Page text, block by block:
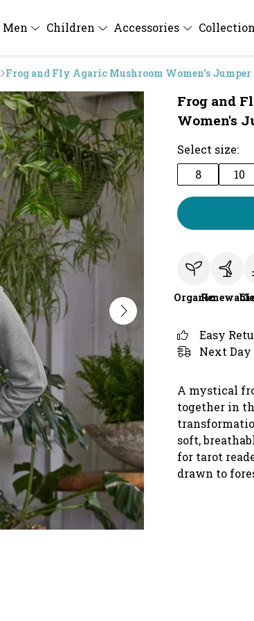
Men Children Accessories
Frog and Fly Agaric Mushroom Women's Jumper
Frog and
Women's
Select size:
8
10
OrganicRenewable
Easy
Next
A mystical
together in
soft,
for tarot
drawn to